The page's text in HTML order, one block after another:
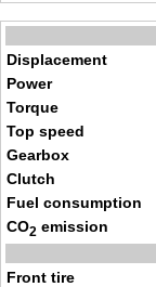
Displacement
Power
Torque
Top speed
Gearbox
Clutch
Fuel consumption
CO2 emission
Front tire